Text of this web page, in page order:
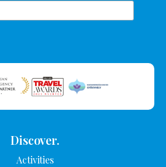
Discover.
Activities